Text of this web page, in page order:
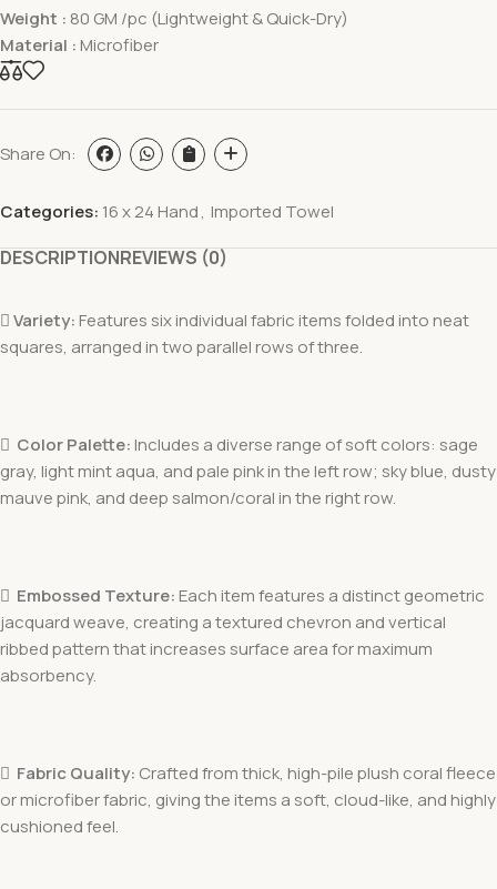
Weight : 80 GM /pc (Lightweight & Quick-Dry)
Material : Microfiber
Share On:
Categories: 16 x 24 Hand, Imported Towel
DESCRIPTIONREVIEWS (0)
Variety: Features six individual fabric items folded into neat
squares, arranged in two parallel rows of three.
 Color Palette: Includes a diverse range of soft colors: sage
gray, light mint aqua, and pale pink in the left row; sky blue, dusty
mauve pink, and deep salmon/coral in the right row.
 Embossed Texture: Each item features a distinct geometric
jacquard weave, creating a textured chevron and vertical
ribbed pattern that increases surface area for maximum
absorbency.
 Fabric Quality: Crafted from thick, high-pile plush coral fleece
or microfiber fabric, giving the items a soft, cloud-like, and highly
cushioned feel.